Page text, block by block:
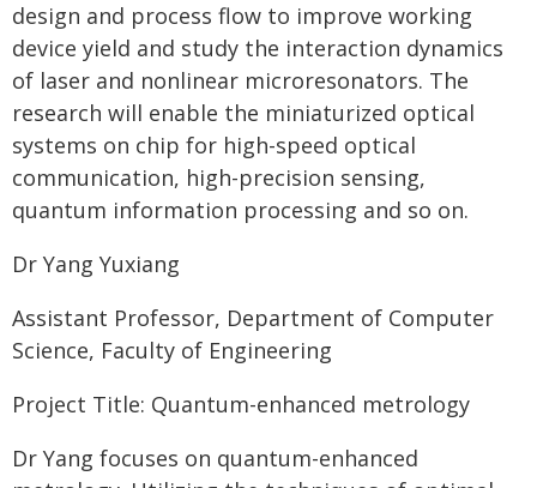
design and process flow to improve working
device yield and study the interaction dynamics
of laser and nonlinear microresonators. The
research will enable the miniaturized optical
systems on chip for high-speed optical
communication, high-precision sensing,
quantum information processing and so on.
Dr Yang Yuxiang
Assistant Professor, Department of Computer
Science, Faculty of Engineering
Project Title: Quantum-enhanced metrology
Dr Yang focuses on quantum-enhanced